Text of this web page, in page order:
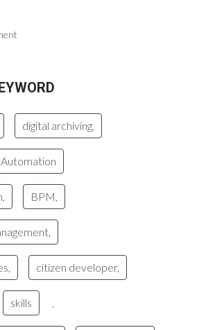
digital archiving,
Automation
BPM,
citizen developer,
skills